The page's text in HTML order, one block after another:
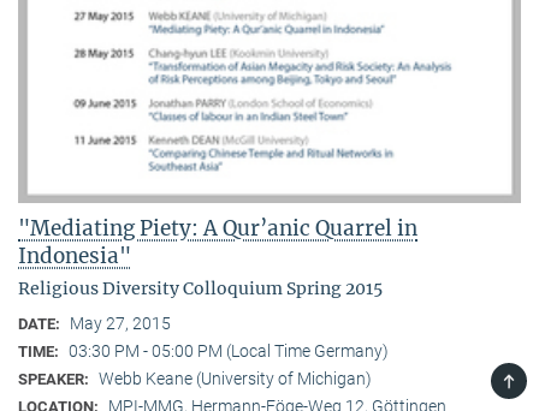
"Mediating Piety: A Qur’anic Quarrel in
Indonesia"
Religious Diversity Colloquium Spring 2015
DATE: May 27, 2015
TIME: 03:30 PM - 05:00 PM (Local Time Germany)
SPEAKER: Webb Keane (University of Michigan)
LOCATION: MPI-MMG, Hermann-Föge-Weg 12, Göttingen
TOP